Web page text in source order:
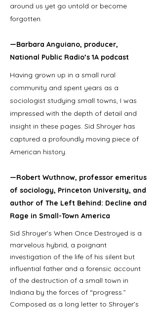
around us yet go untold or become
forgotten.
—Barbara Anguiano, producer,
National Public Radio’s 1A podcast
Having grown up in a small rural
community and spent years as a
sociologist studying small towns, I was
impressed with the depth of detail and
insight in these pages. Sid Shroyer has
captured a profoundly moving piece of
American history.
—Robert Wuthnow, professor emeritus
of sociology, Princeton University, and
author of The Left Behind: Decline and
Rage in Small-Town America
Sid Shroyer’s When Once Destroyed is a
marvelous hybrid, a poignant
investigation of the life of his silent but
influential father and a forensic account
of the destruction of a small town in
Indiana by the forces of “progress.”
Composed as a long letter to Shroyer’s